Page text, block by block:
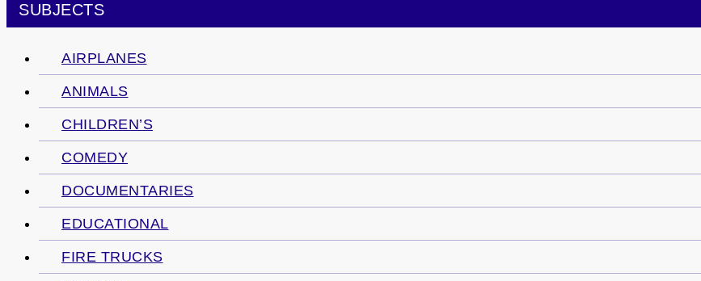
SUBJECTS
AIRPLANES
ANIMALS
CHILDREN’S
COMEDY
DOCUMENTARIES
EDUCATIONAL
FIRE TRUCKS